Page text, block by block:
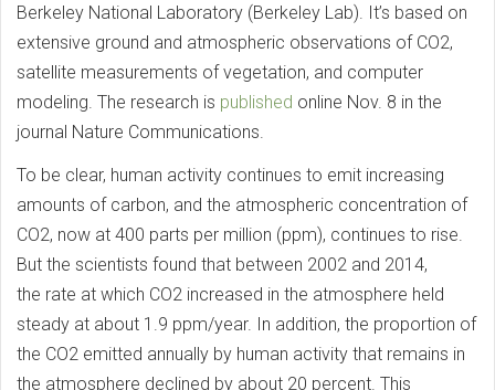
Berkeley National Laboratory (Berkeley Lab). It’s based on
extensive ground and atmospheric observations of CO2,
satellite measurements of vegetation, and computer
modeling. The research is published online Nov. 8 in the
journal Nature Communications.
To be clear, human activity continues to emit increasing
amounts of carbon, and the atmospheric concentration of
CO2, now at 400 parts per million (ppm), continues to rise.
But the scientists found that between 2002 and 2014,
the rate at which CO2 increased in the atmosphere held
steady at about 1.9 ppm/year. In addition, the proportion of
the CO2 emitted annually by human activity that remains in
the atmosphere declined by about 20 percent. This